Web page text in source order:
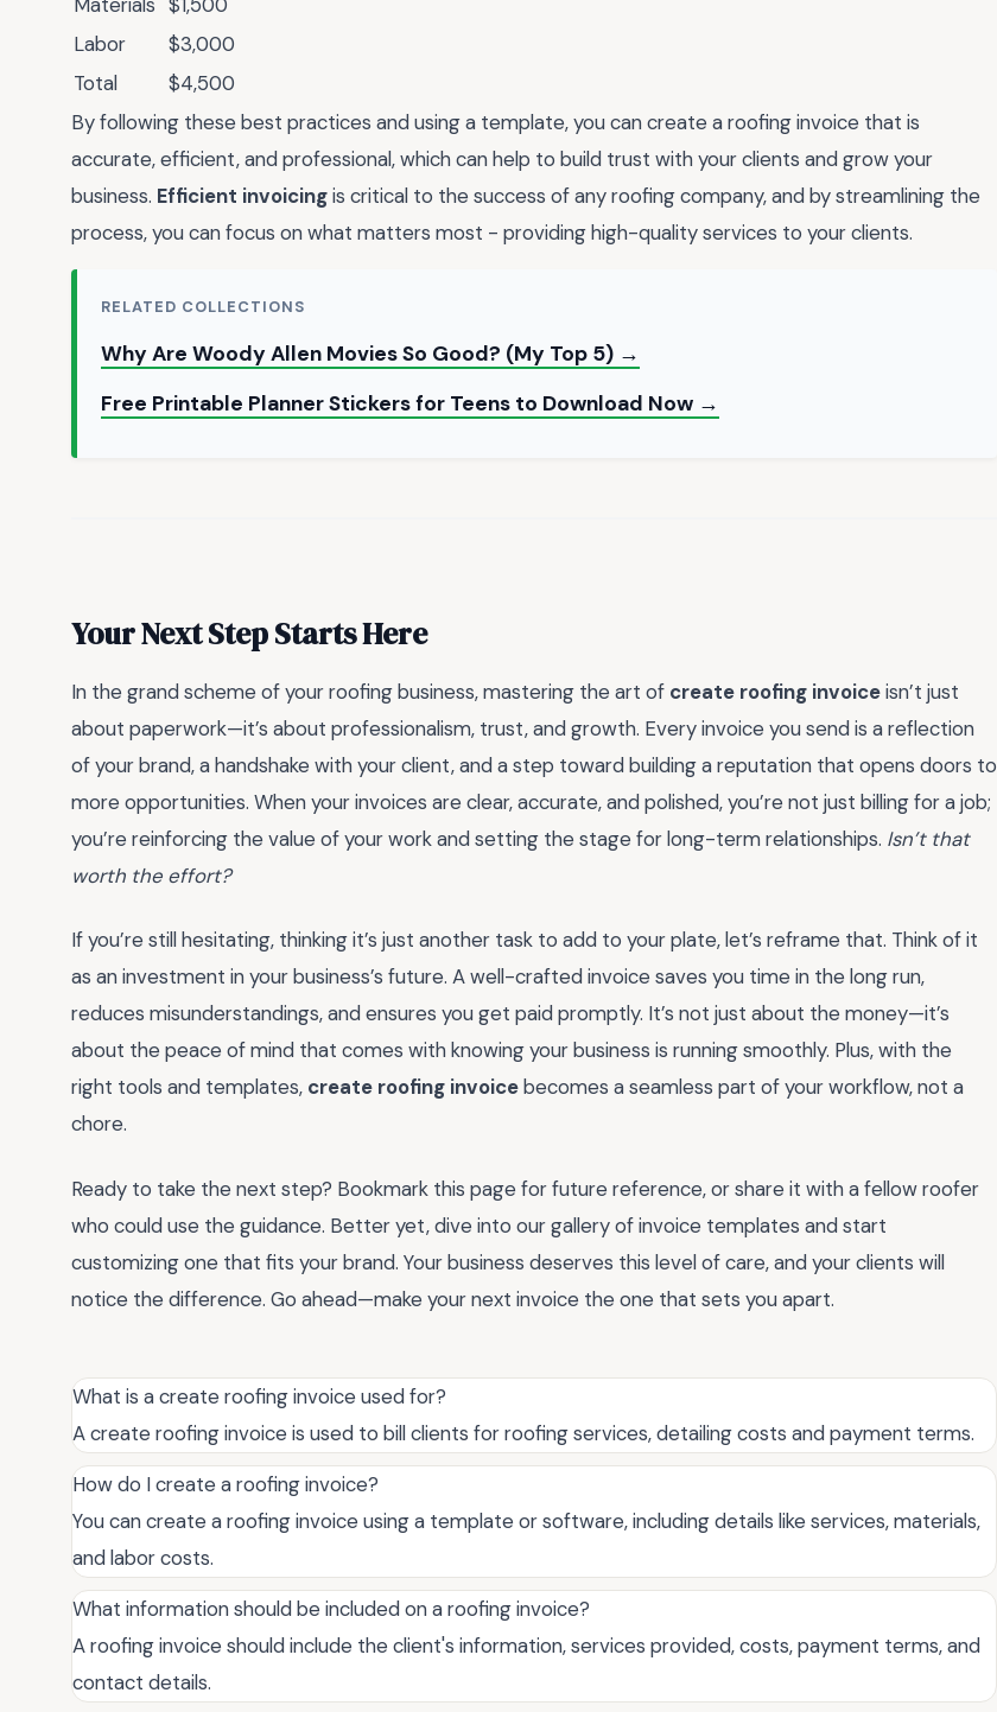
Labor
$3,000
Total
$4,500
By following these best practices and using a template, you can create a roofing invoice that is
accurate, efficient, and professional, which can help to build trust with your clients and grow your
business. Efficient invoicingis critical to the success of any roofing company, and by streamlining the
process, you can focus on what matters most - providing high-quality services to your clients.
RELATED COLLECTIONS
Why Are Woody Allen Movies So Good? (My Top 5) →
Free Printable Planner Stickers for Teens to Download Now →
Your Next Step Starts Here
In the grand scheme of your roofing business, mastering the art of create roofing invoiceisn’t just
about paperwork—it’s about professionalism, trust, and growth. Every invoice you send is a reflection
of your brand, a handshake with your client, and a step toward building a reputation that opens doors to
more opportunities. When your invoices are clear, accurate, and polished, you’re not just billing for a job;
you’re reinforcing the value of your work and setting the stage for long-term relationships. Isn’t that
worth the effort?
If you’re still hesitating, thinking it’s just another task to add to your plate, let’s reframe that. Think of it
as an investment in your business’s future. A well-crafted invoice saves you time in the long run,
reduces misunderstandings, and ensures you get paid promptly. It’s not just about the money—it’s
about the peace of mind that comes with knowing your business is running smoothly. Plus, with the
right tools and templates, create roofing invoicebecomes a seamless part of your workflow, not a
chore.
Ready to take the next step? Bookmark this page for future reference, or share it with a fellow roofer
who could use the guidance. Better yet, dive into our gallery of invoice templates and start
customizing one that fits your brand. Your business deserves this level of care, and your clients will
notice the difference. Go ahead—make your next invoice the one that sets you apart.
What is a create roofing invoice used for?
A create roofing invoice is used to bill clients for roofing services, detailing costs and payment terms.
How do I create a roofing invoice?
You can create a roofing invoice using a template or software, including details like services, materials,
and labor costs.
What information should be included on a roofing invoice?
A roofing invoice should include the client's information, services provided, costs, payment terms, and
contact details.